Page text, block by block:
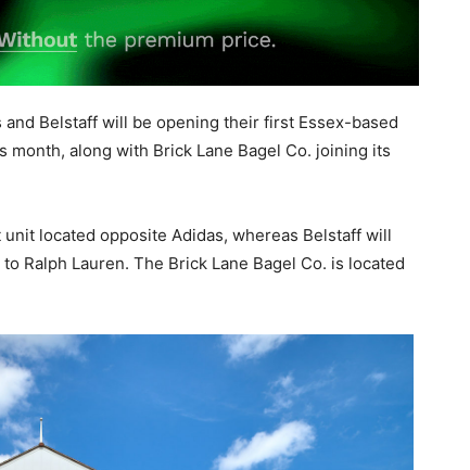
Belstaff will be opening their first Essex-based
along with Brick Lane Bagel Co. joining its
unit located opposite Adidas, whereas Belstaff will
Ralph Lauren. The Brick Lane Bagel Co. is located